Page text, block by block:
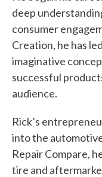
deep
consumer
Creation, he has
imaginative
successful
audience.
Rick’s
into the
Repair Compare,
tire and